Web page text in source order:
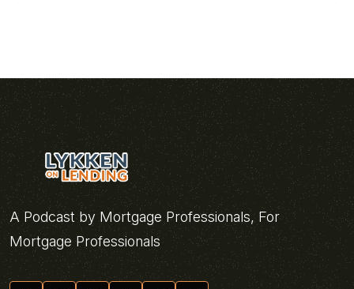
A Podcast by Mortgage Professionals, For
Mortgage Professionals